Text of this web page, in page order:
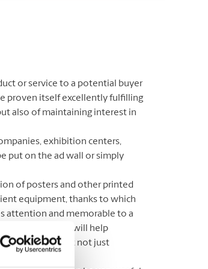
or service to a potential buyer
proven itself excellently fulfilling
also of maintaining interest in
exhibition centers,
put on the ad wall or simply
of posters and other printed
equipment, thanks to which
attention and memorable to a
area. Here we will help
to make it not just